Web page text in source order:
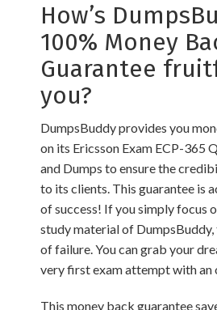
How’s
100% Money
Guarantee
you?
DumpsBuddy provides you
on its Ericsson Exam ECP-365
and Dumps to ensure the
to its clients. This guarantee is
of success! If you simply focus
study material of DumpsBuddy,
of failure. You can grab your
very first exam attempt with an
This money back guarantee